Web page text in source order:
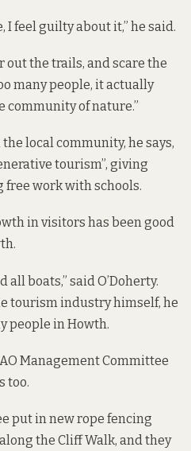
I feel guilty about it,” he said.
out the trails, and scare the
many people, it actually
community of nature.”
local community, he says,
tourism”, giving
free work with schools.
in visitors has been good
boats,” said O’Doherty.
tourism industry himself, he
people in Howth.
Management Committee
too.
put in new rope fencing
the Cliff Walk, and they